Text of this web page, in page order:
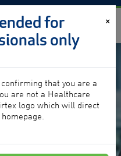
Tools
for
only
×
that you are a
are not a Healthcare
logo which will direct